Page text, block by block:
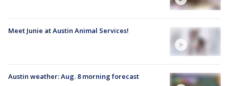
Meet Junie at Austin Animal Services!
Austin weather: Aug. 8 morning forecast